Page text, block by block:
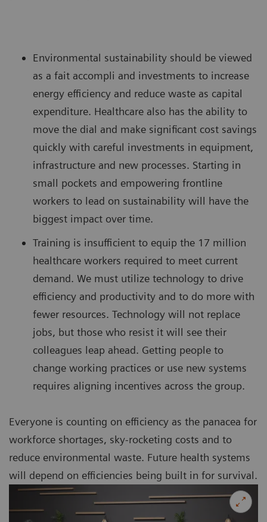
Environmental sustainability should be viewed
as a fait accompli and investments to increase
energy efficiency and reduce waste as capital
expenditure. Healthcare also has the ability to
move the dial and make significant cost savings
quickly with careful investments in equipment,
infrastructure and new processes. Starting in
small pockets and empowering frontline
workers to lead on sustainability will have the
biggest impact over time.
Training is insufficient to equip the 17 million
healthcare workers required to meet current
demand. We must utilize technology to drive
efficiency and productivity and to do more with
fewer resources. Technology will not replace
jobs, but those who resist it will see their
colleagues leap ahead. Getting people to
change working practices or use new systems
requires aligning incentives across the group.
Everyone is counting on efficiency as the panacea for
workforce shortages, sky-rocketing costs and to
reduce environmental waste. Future health systems
will depend on efficiencies being built in for survival.